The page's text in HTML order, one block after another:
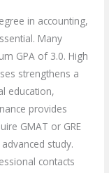
in accounting,
Many
GPA of 3.0. High
strengthens a
education,
provides
GMAT or GRE
study.
contacts